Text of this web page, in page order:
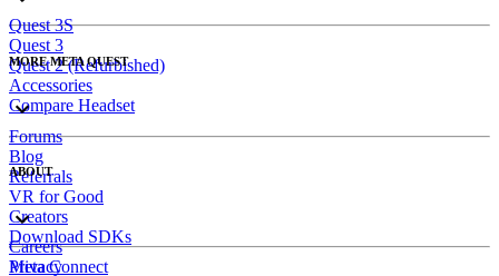
Quest 3S
Quest 3
Quest 2 (Refurbished)
Accessories
Compare Headset
MORE META QUEST
Forums
Blog
Referrals
VR for Good
Creators
Download SDKs
ABOUT
Careers
Meta Connect
Privacy